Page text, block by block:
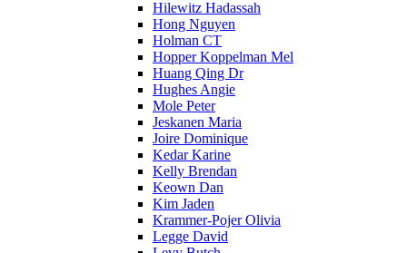
Hilewitz Hadassah
Hong Nguyen
Holman CT
Hopper Koppelman Mel
Huang Qing Dr
Hughes Angie
Mole Peter
Jeskanen Maria
Joire Dominique
Kedar Karine
Kelly Brendan
Keown Dan
Kim Jaden
Krammer-Pojer Olivia
Legge David